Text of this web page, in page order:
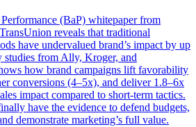
(BaP) whitepaper from
reveals that traditional
have undervalued brand’s impact by up
studies from Ally, Kroger, and
how brand campaigns lift favorability
conversions (4–5x), and deliver 1.8–6x
impact compared to short-term tactics.
have the evidence to defend budgets,
demonstrate marketing’s full value.